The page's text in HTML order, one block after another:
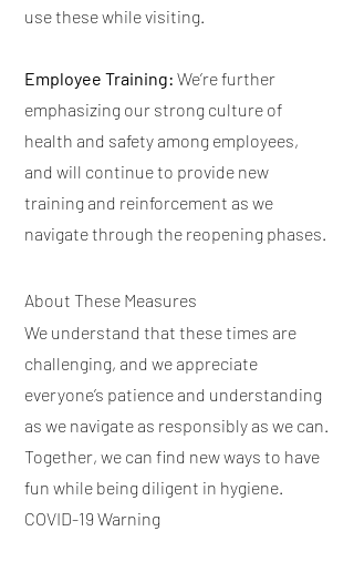
use these while visiting.
Employee Training: We’re further
emphasizing our strong culture of
health and safety among employees,
and will continue to provide new
training and reinforcement as we
navigate through the reopening phases.
About These Measures
We understand that these times are
challenging, and we appreciate
everyone’s patience and understanding
as we navigate as responsibly as we can.
Together, we can find new ways to have
fun while being diligent in hygiene.
COVID-19 Warning